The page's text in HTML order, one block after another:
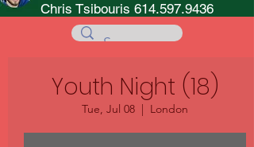
Chris Tsibouris 614.597.9436
Youth Night (18)
Tue, Jul 08
  |
London